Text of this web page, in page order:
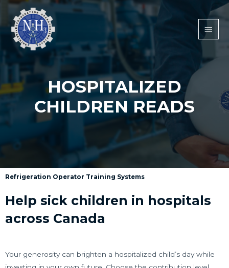
HOSPITALIZED
CHILDREN READS
Refrigeration Operator Training Systems
Help sick children in hospitals
across Canada
Your generosity can brighten a hospitalized child’s day while